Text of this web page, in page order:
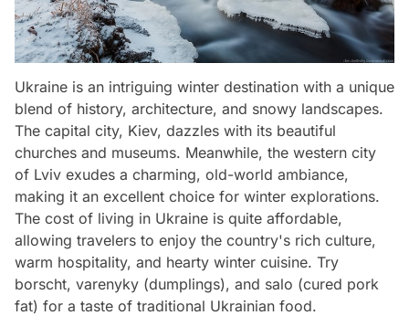
Ukraine is an intriguing winter destination with a unique
blend of history, architecture, and snowy landscapes.
The capital city, Kiev, dazzles with its beautiful
churches and museums. Meanwhile, the western city
of Lviv exudes a charming, old-world ambiance,
making it an excellent choice for winter explorations.
The cost of living in Ukraine is quite affordable,
allowing travelers to enjoy the country's rich culture,
warm hospitality, and hearty winter cuisine. Try
borscht, varenyky (dumplings), and salo (cured pork
fat) for a taste of traditional Ukrainian food.